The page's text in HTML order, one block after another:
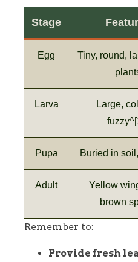
Stage
Egg
Tiny, round,
Larva
Large,
Pupa Buried in
Adult
Yellow
brown
Remember to:
Provide fresh